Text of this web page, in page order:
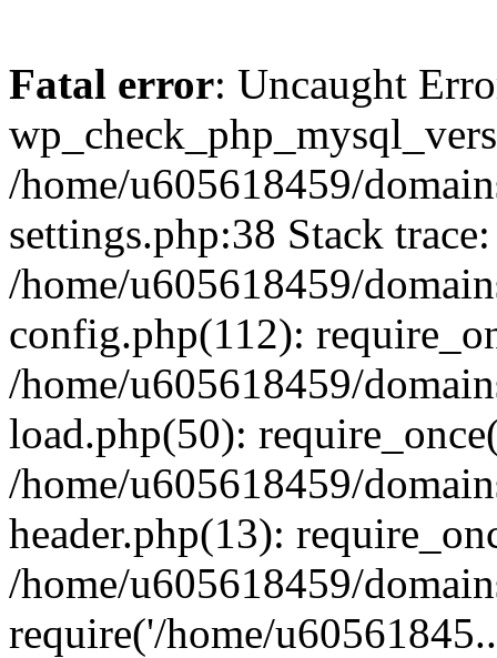
Fatal error: Uncaught
/home/u605618459/
settings.php:38 Stack
/home/u605618459/
config.php(112):
/home/u605618459/
load.php(50):
/home/u605618459/
header.php(13):
/home/u605618459/
require('/home/